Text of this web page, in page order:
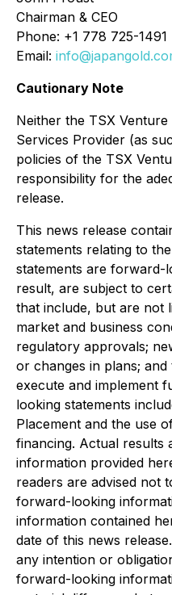
Chairman & CEO
Phone: +1 778 725-1491
Email:
Cautionary Note
Neither the TSX
Services Provider (as
policies of the TSX
responsibility for the
release.
This news release
statements relating to
statements are forward-
result, are subject to
that include, but are not
market and business
regulatory approvals;
or changes in plans;
execute and implement
looking statements
Placement and the use
financing. Actual results
information provided
readers are advised not
forward-looking
information contained
date of this news
any intention or
forward-looking